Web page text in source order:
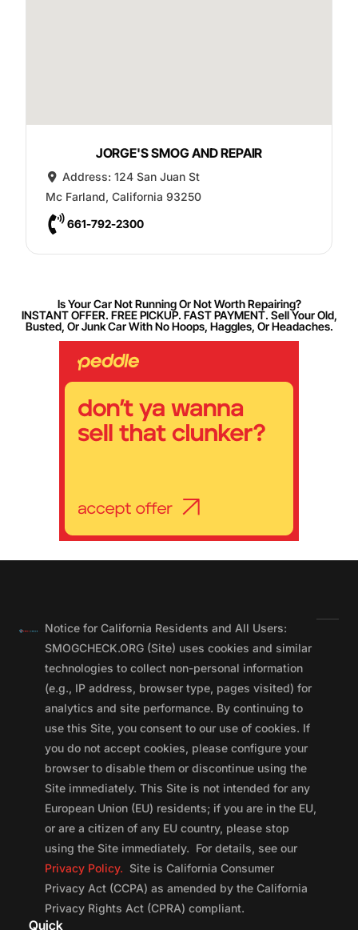
JORGE'S SMOG AND REPAIR
Address:124 San Juan St
Mc Farland, California 93250
661-792-2300
Is Your Car Not Running Or Not Worth Repairing?
INSTANT OFFER. FREE PICKUP. FAST PAYMENT. Sell Your Old,
Busted, Or Junk Car With No Hoops, Haggles, Or Headaches.
Notice for California Residents and All Users:
SMOGCHECK.ORG (Site) uses cookies and similar
technologies to collect non-personal information
(e.g., IP address, browser type, pages visited) for
analytics and site performance. By continuing to
use this Site, you consent to our use of cookies. If
you do not accept cookies, please configure your
browser to disable them or discontinue using the
Site immediately. This Site is not intended for any
European Union (EU) residents; if you are in the EU,
or are a citizen of any EU country, please stop
using the Site immediately. For details, see our
Privacy Policy. Site is California Consumer
Privacy Act (CCPA) as amended by the California
Privacy Rights Act (CPRA) compliant.
Quick